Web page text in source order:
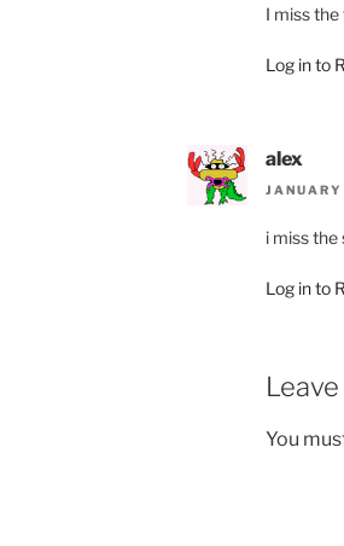
I miss
Log in to
alex
i miss
Log in to
You